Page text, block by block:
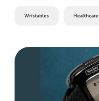
Wristables Healthcare